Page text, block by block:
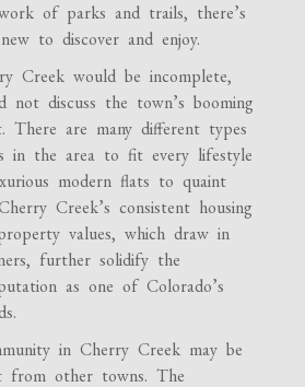
of parks and trails, there’s
to discover and enjoy.
Creek would be incomplete,
discuss the town’s booming
There are many different types
in the area to fit every lifestyle
modern flats to quaint
Creek’s consistent housing
values, which draw in
further solidify the
as one of Colorado’s
in Cherry Creek may be
from other towns. The